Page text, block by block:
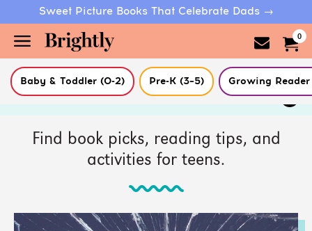
Skip
Sweet Picture Books That Celebrate Dads →
0
Baby & Toddler (0-2) Pre-K (3–5) Growing Reader
Filter Articles
Find book picks, reading tips, and
activities for teens.